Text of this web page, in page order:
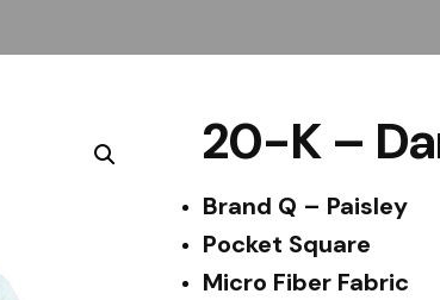
20-K –
Brand Q – Paisley
Pocket Square
Micro Fiber Fabric